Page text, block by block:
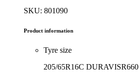
SKU: 801090
Product information
Tyre size
205/65R16C DURAVISR660